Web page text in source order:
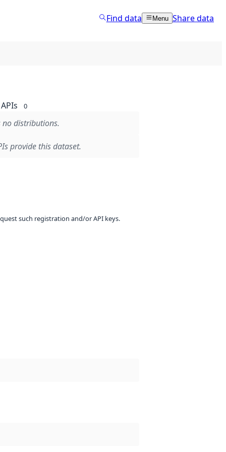
Find data Menu Share data
APIs 0
no distributions.
provide this dataset.
such registration and/or API keys.